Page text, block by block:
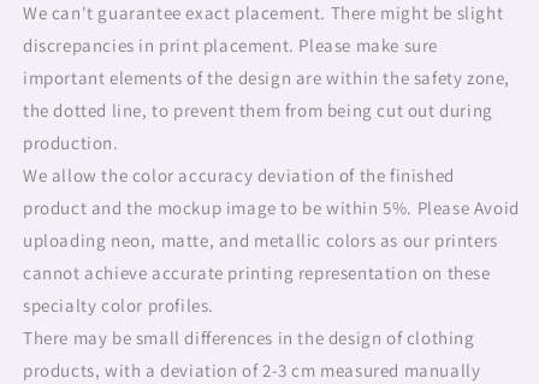
We can't guarantee exact placement. There might be slight
discrepancies in print placement. Please make sure
important elements of the design are within the safety zone,
the dotted line, to prevent them from being cut out during
production.
We allow the color accuracy deviation of the finished
product and the mockup image to be within 5%. Please Avoid
uploading neon, matte, and metallic colors as our printers
cannot achieve accurate printing representation on these
specialty color profiles.
There may be small differences in the design of clothing
products, with a deviation of 2-3 cm measured manually